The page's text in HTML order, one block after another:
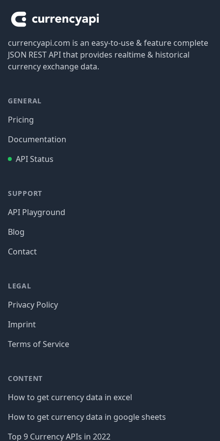
currencyapi.com is an easy-to-use & feature complete
JSON REST API that provides realtime & historical
currency exchange data.
GENERAL
Pricing
Documentation
API Status
SUPPORT
API Playground
Blog
Contact
LEGAL
Privacy Policy
Imprint
Terms of Service
CONTENT
How to get currency data in excel
How to get currency data in google sheets
Top 9 Currency APIs in 2022